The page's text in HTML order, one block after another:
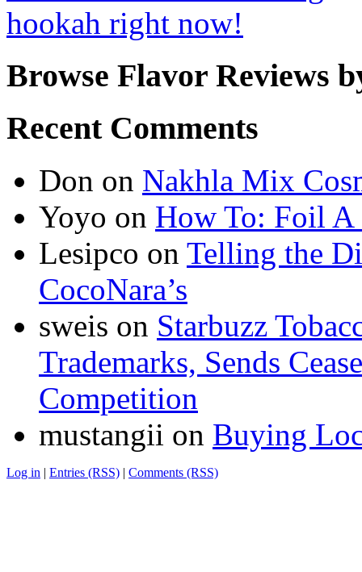
Browse Flavor Reviews
Recent Comments
Don on Nakhla Mix
Yoyo on How To: Foil
Lesipco on Telling the
CocoNara’s
sweis on Starbuzz
Trademarks, Sends
Competition
mustangii on Buying
Log in | Entries (RSS) | Comments (RSS)